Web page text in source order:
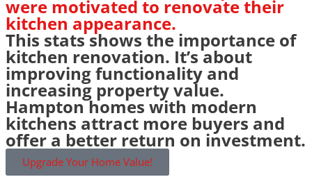
were motivated to renovate their
kitchen appearance.
This stats shows the importance of
kitchen renovation. It’s about
improving functionality and
increasing property value.
Hampton homes with modern
kitchens attract more buyers and
offer a better return on investment.
Upgrade Your Home Value!